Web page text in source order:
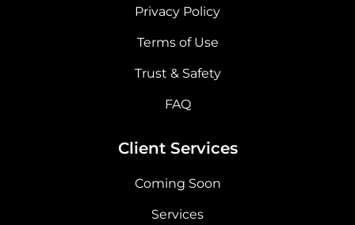
Privacy Policy
Terms of Use
Trust & Safety
FAQ
Client Services
Coming Soon
Services